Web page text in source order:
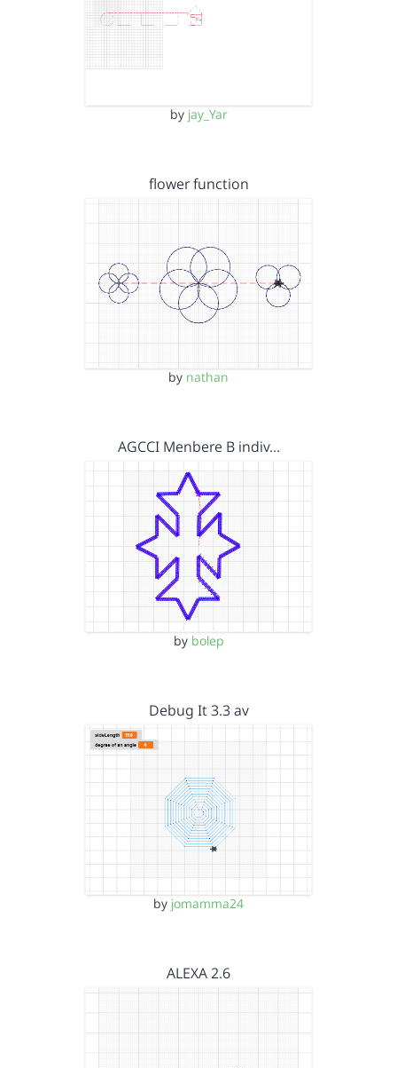
by jay_Yar
flower function
by nathan
AGCCI Menbere B indiv…
by bolep
Debug It 3.3 av
by jomamma24
ALEXA 2.6